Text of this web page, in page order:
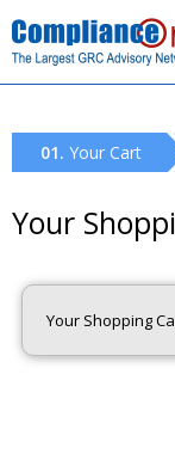
Your Cart
Your
Your Shopping